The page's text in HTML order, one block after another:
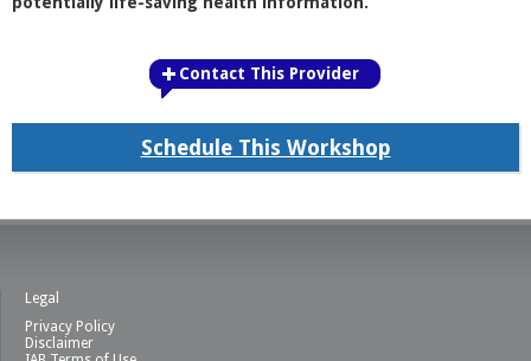
Contact This Provider
Schedule This Workshop
Legal
Privacy Policy
Disclaimer